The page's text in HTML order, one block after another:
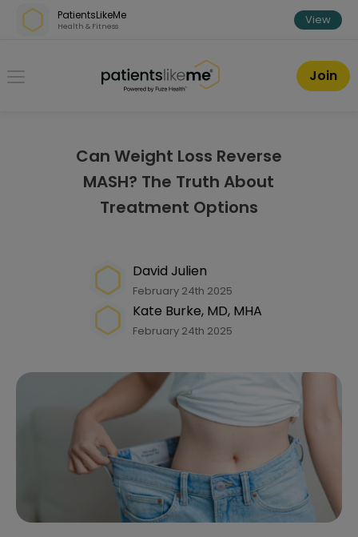
Skip over navigation
PatientsLikeMe
Health & Fitness View
PatientsLikeMe ®
Join
Can Weight Loss Reverse
MASH? The Truth About
Treatment Options
David Julien
February 24th 2025
Kate Burke, MD, MHA
February 24th 2025